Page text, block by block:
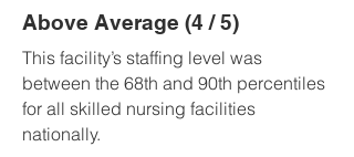
Above Average (4 / 5)
This facility’s staffing level was
between the 68th and 90th percentiles
for all skilled nursing facilities
nationally.